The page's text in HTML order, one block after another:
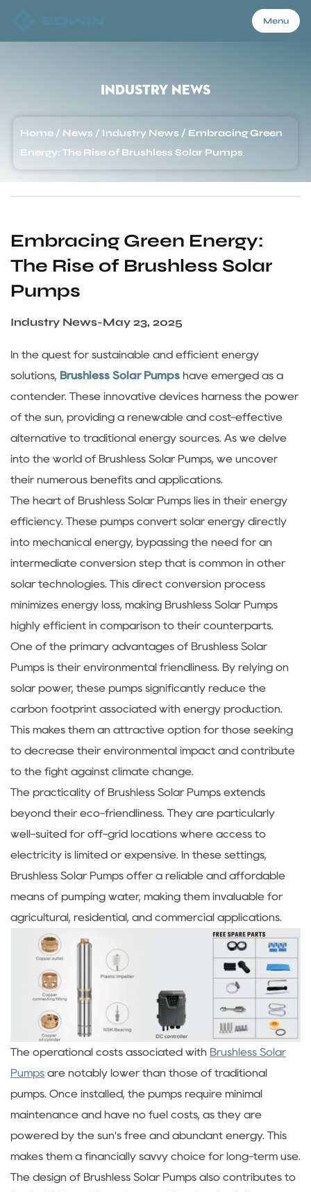
Menu
Products
Application
Sustanibility
News
Contact
Industry News
Home / News / Industry News / Embracing Green
Energy: The Rise of Brushless Solar Pumps
Embracing Green Energy:
The Rise of Brushless Solar
Pumps
Industry News-May 23, 2025
In the quest for sustainable and efficient energy
solutions, Brushless Solar Pumps have emerged as a
contender. These innovative devices harness the power
of the sun, providing a renewable and cost-effective
alternative to traditional energy sources. As we delve
into the world of Brushless Solar Pumps, we uncover
their numerous benefits and applications.
The heart of Brushless Solar Pumps lies in their energy
efficiency. These pumps convert solar energy directly
into mechanical energy, bypassing the need for an
intermediate conversion step that is common in other
solar technologies. This direct conversion process
minimizes energy loss, making Brushless Solar Pumps
highly efficient in comparison to their counterparts.
One of the primary advantages of Brushless Solar
Pumps is their environmental friendliness. By relying on
solar power, these pumps significantly reduce the
carbon footprint associated with energy production.
This makes them an attractive option for those seeking
to decrease their environmental impact and contribute
to the fight against climate change.
The practicality of Brushless Solar Pumps extends
beyond their eco-friendliness. They are particularly
well-suited for off-grid locations where access to
electricity is limited or expensive. In these settings,
Brushless Solar Pumps offer a reliable and affordable
means of pumping water, making them invaluable for
agricultural, residential, and commercial applications.
The operational costs associated with Brushless Solar
Pumps are notably lower than those of traditional
pumps. Once installed, the pumps require minimal
maintenance and have no fuel costs, as they are
powered by the sun's free and abundant energy. This
makes them a financially savvy choice for long-term use.
The design of Brushless Solar Pumps also contributes to